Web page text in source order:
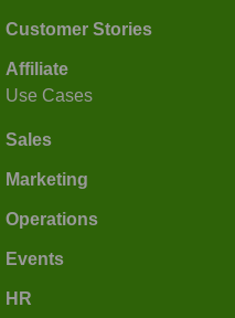
Customer Stories
Affiliate
Use Cases
Sales
Marketing
Operations
Events
HR